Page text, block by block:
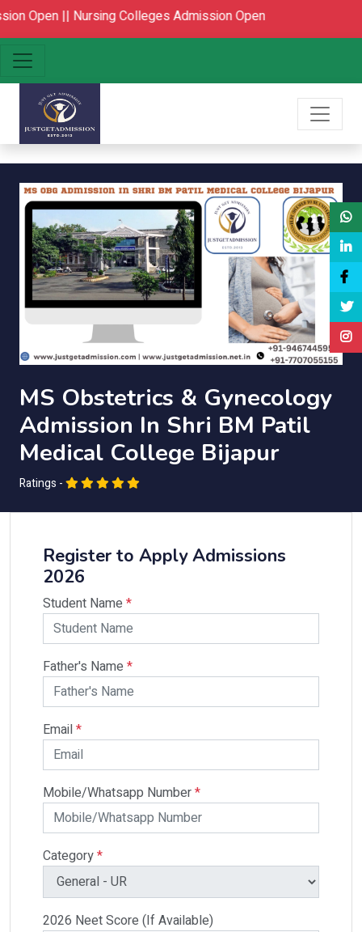
||Nursing Colleges Admission Open
MS Obstetrics & Gynecology
Admission In Shri BM Patil
Medical College Bijapur
Ratings -
Register to Apply Admissions
2026
Student Name *
Father's Name *
Email*
Mobile/Whatsapp Number*
Category*
2026 Neet Score (If Available)